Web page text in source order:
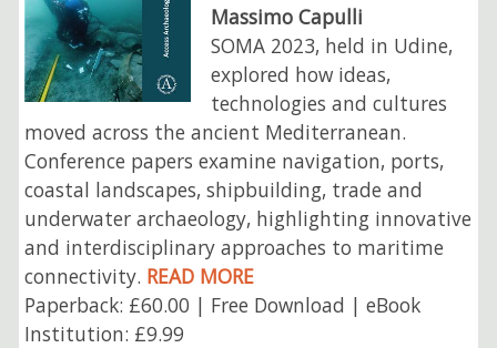
Massimo Capulli
SOMA 2023, held in Udine,
explored how ideas,
technologies and cultures
moved across the ancient Mediterranean.
Conference papers examine navigation, ports,
coastal landscapes, shipbuilding, trade and
underwater archaeology, highlighting innovative
and interdisciplinary approaches to maritime
connectivity. READ MORE
Paperback: £60.00 | Free Download | eBook
Institution: £9.99